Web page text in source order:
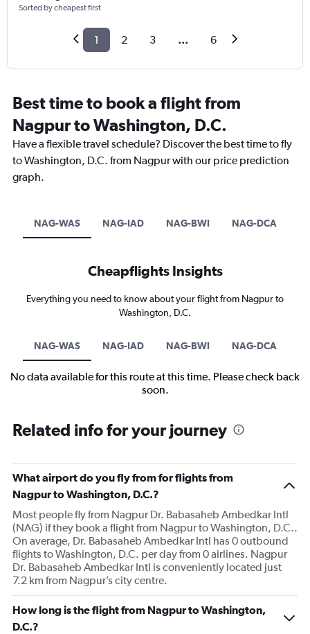
Sorted by cheapest first
1 2 3 ... 6
Best time to book a flight from
Nagpur to Washington, D.C.
Have a flexible travel schedule? Discover the best time to fly
to Washington, D.C. from Nagpur with our price prediction
graph.
NAG-WAS NAG-IAD NAG-BWI NAG-DCA
Cheapflights Insights
Everything you need to know about your flight from Nagpur to
Washington, D.C.
NAG-WAS NAG-IAD NAG-BWI NAG-DCA
No data available for this route at this time. Please check back
soon.
Related info for your journey
What airport do you fly from for flights from
Nagpur to Washington, D.C.?
Most people fly from Nagpur Dr. Babasaheb Ambedkar Intl
(NAG) if they book a flight from Nagpur to Washington, D.C..
On average, Dr. Babasaheb Ambedkar Intl has 0 outbound
flights to Washington, D.C. per day from 0 airlines. Nagpur
Dr. Babasaheb Ambedkar Intl is conveniently located just
7.2 km from Nagpur’s city centre.
How long is the flight from Nagpur to Washington,
D.C.?